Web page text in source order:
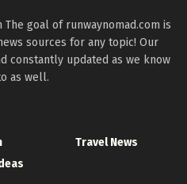
goal of runwaynomad.com is
sources for any topic! Our
constantly updated as we know
as well.
Travel News